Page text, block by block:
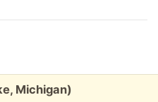
Michigan)